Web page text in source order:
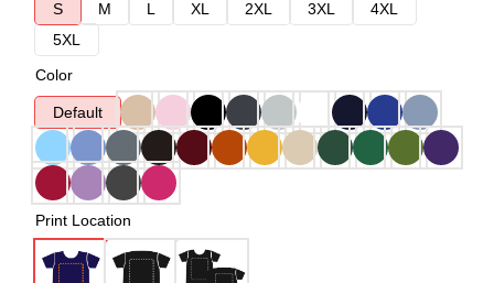
S
M L XL 2XL 3XL
4XL
5XL
Color
Default
Print Location